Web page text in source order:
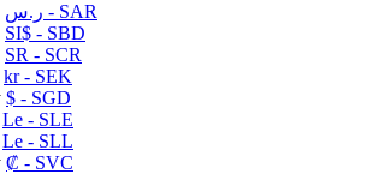
ر.س - SAR
SI$ - SBD
SR - SCR
kr- SEK
$ - SGD
Le - SLE
Le - SLL
₡ - SVC